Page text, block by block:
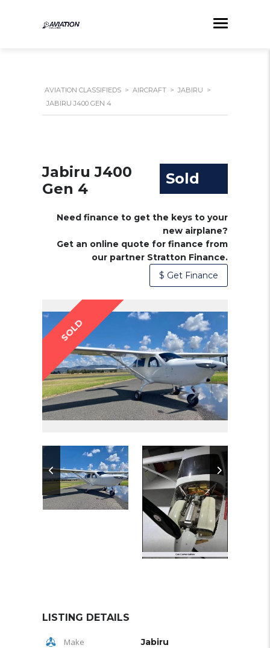
AVIATION CLASSIFIEDS > AIRCRAFT > JABIRU >
JABIRU J400 GEN 4
Sold
Jabiru J400
Gen 4
Need finance to get the keys to your
new airplane?
Get an online quote for finance from
our partner Stratton Finance.
$ Get Finance
SOLD
LISTING DETAILS
Make Jabiru